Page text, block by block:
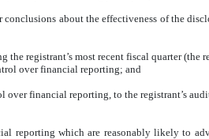
about the effectiveness of the
registrant’s most recent fiscal quarter (the
over financial reporting; and
financial reporting, to the registrant’s
reporting which are reasonably likely to